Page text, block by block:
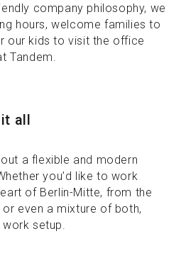
company philosophy, we
hours, welcome families to
our kids to visit the office
Tandem.
all
a flexible and modern
you’d like to work
of Berlin-Mitte, from the
even a mixture of both,
setup.